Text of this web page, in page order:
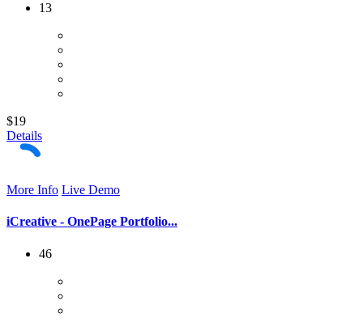
13
$19
Details
More Info Live Demo
iCreative - OnePage Portfolio...
46